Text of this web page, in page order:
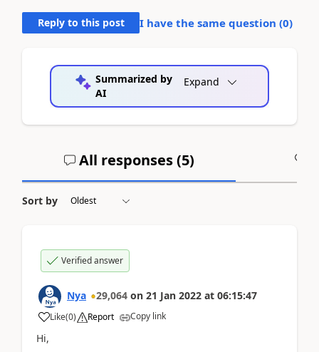
Reply to this post I have the same question (0)
Summarized by
AI
Expand
All responses (5)
Sort by
Verified answer
Nya 29,064 on 21 Jan 2022 at 06:15:47
Like(0) Report Copy link
Hi,